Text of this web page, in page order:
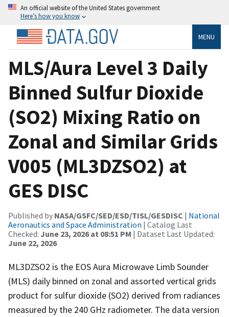
An official website of the United States government
Here’s how you know
MENU
MLS/Aura Level 3 Daily
Binned Sulfur Dioxide
(SO2) Mixing Ratio on
Zonal and Similar Grids
V005 (ML3DZSO2) at
GES DISC
Published by NASA/GSFC/SED/ESD/TISL/GESDISC | National
Aeronautics and Space Administration | Catalog Last
Checked: June 23, 2026 at 08:51 PM | Dataset Last Updated:
June 22, 2026
ML3DZSO2 is the EOS Aura Microwave Limb Sounder
(MLS) daily binned on zonal and assorted vertical grids
product for sulfur dioxide (SO2) derived from radiances
measured by the 240 GHz radiometer. The data version